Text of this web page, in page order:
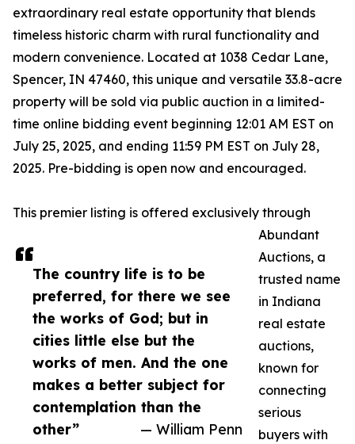
The country life is to be
preferred, for there we see
the works of God; but in
cities little else but the
works of men. And the one
makes a better subject for
contemplation than the
other”
— William Penn
extraordinary real estate opportunity that blends
timeless historic charm with rural functionality and
modern convenience. Located at 1038 Cedar Lane,
Spencer, IN 47460, this unique and versatile 33.8-acre
property will be sold via public auction in a limited-
time online bidding event beginning 12:01 AM EST on
July 25, 2025, and ending 11:59 PM EST on July 28,
2025. Pre-bidding is open now and encouraged.
This premier listing is offered exclusively through
Abundant
Auctions, a
trusted name
in Indiana
real estate
auctions,
known for
connecting
serious
buyers with